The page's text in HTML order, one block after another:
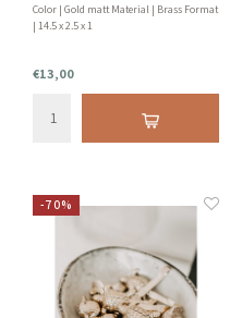
Color | Gold matt Material | Brass Format
| 14.5 x 2.5 x 1
€13,00
-70%